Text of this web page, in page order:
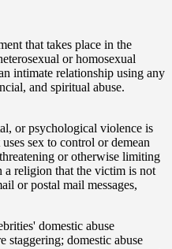
that takes place in the
or homosexual
intimate relationship using any
and spiritual abuse.
or psychological violence is
sex to control or demean
or otherwise limiting
a religion that the victim is not
or postal mail messages,
domestic abuse
staggering; domestic abuse